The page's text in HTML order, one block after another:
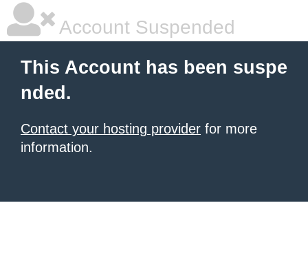
Account Suspended
This Account has been suspe
nded.
Contact your hosting provider for more
information.